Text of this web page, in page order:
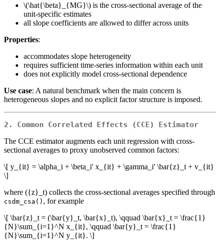
\(\hat{\beta}_{MG}\) is the cross-sectional average of the
unit-specific estimates
all slope coefficients are allowed to differ across units
Properties:
accommodates slope heterogeneity
requires sufficient time-series information within each unit
does not explicitly model cross-sectional dependence
Use case: A natural benchmark when the main concern is
heterogeneous slopes and no explicit factor structure is imposed.
2. Common Correlated Effects (CCE) Estimator
The CCE estimator augments each unit regression with cross-
sectional averages to proxy unobserved common factors:
\[ y_{it} = \alpha_i + \beta_i' x_{it} + \gamma_i' \bar{z}_t + v_{it}
\]
where ({z}_t) collects the cross-sectional averages specified through
csdm_csa() , for example
\[ \bar{z}_t = (\bar{y}_t, \bar{x}_t), \qquad \bar{x}_t = \frac{1}
{N}\sum_{i=1}^N x_{it}, \qquad \bar{y}_t = \frac{1}
{N}\sum_{i=1}^N y_{it}. \]